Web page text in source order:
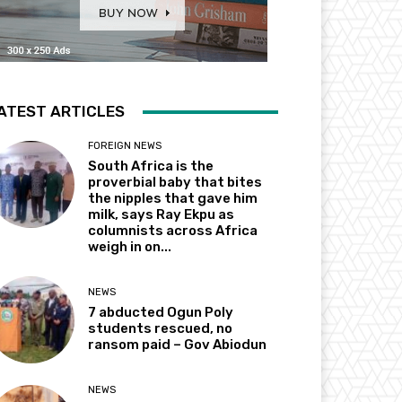
ARTICLES
FOREIGN NEWS
South Africa is the
proverbial baby that bites
the nipples that gave him
milk, says Ray Ekpu as
columnists across Africa
weigh in on...
NEWS
7 abducted Ogun Poly
students rescued, no
ransom paid – Gov Abiodun
NEWS